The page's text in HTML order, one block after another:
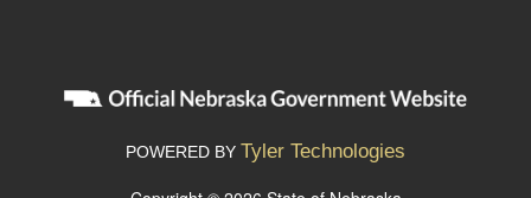
POWERED BY Tyler Technologies